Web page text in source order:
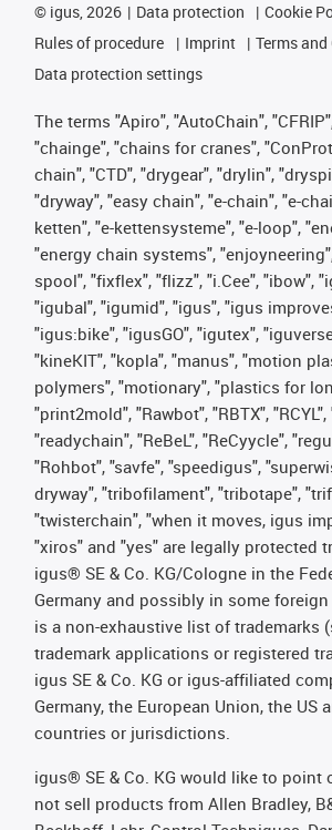
© igus, 2026 Data protection
Cookie
Rules of procedure
Imprint
Terms
Data protection settings
The terms "Apiro", "AutoChain",
"chainge", "chains for cranes",
chain", "CTD", "drygear", "drylin",
"dryway", "easy chain", "e-chain", "e-
ketten", "e-kettensysteme", "e-loop",
"energy chain systems",
spool", "fixflex", "flizz", "i.Cee", "ibow",
"igubal", "igumid", "igus", "igus
"igus:bike", "igusGO", "igutex",
"kineKIT", "kopla", "manus", "motion
polymers", "motionary", "plastics for
"print2mold", "Rawbot", "RBTX",
"readychain", "ReBeL", "ReCyycle",
"Rohbot", "savfe", "speedigus",
dryway", "tribofilament", "tribotape",
"twisterchain", "when it moves, igus
"xiros" and "yes" are legally protected
igus® SE & Co. KG/Cologne in the
Germany and possibly in some
is a non-exhaustive list of trademarks
trademark applications or registered
igus SE & Co. KG or igus-affiliated
Germany, the European Union, the US
countries or jurisdictions.
igus® SE & Co. KG would like to point
not sell products from Allen Bradley,